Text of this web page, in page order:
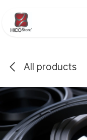
All products